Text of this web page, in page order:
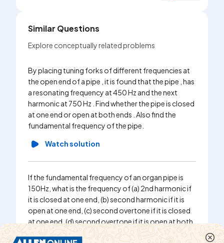
Similar Questions
Explore conceptually related problems
By placing tuning forks of different frequencies at
the open end of a pipe , it is found that the pipe , has
a resonating frequency at 450 Hz and the next
harmonic at 750 Hz . Find whether the pipe is closed
at one end or open at both ends . Also find the
fundamental frequency of the pipe.
Watch solution
If the fundamental frequency of an organ pipe is
150Hz, what is the frequency of (a) 2nd harmonic if
it is closed at one end, (b) second harmonic if it is
open at one end, (c) second overtone if it is closed
at one end, (d) second overtone if it is open at both